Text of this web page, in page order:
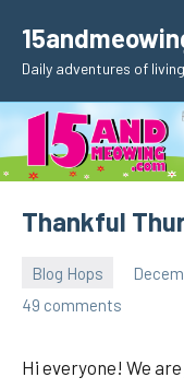
content
Daily adventures of
Thankful
Blog Hops
49 comments
Hi everyone! We